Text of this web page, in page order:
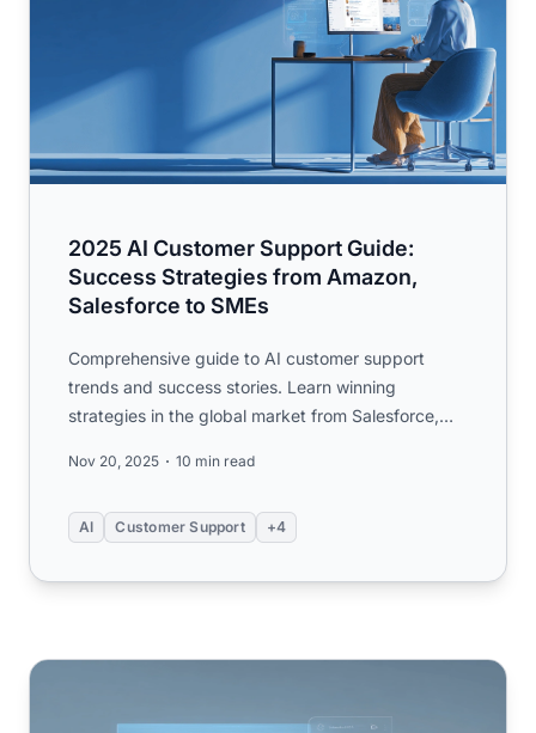
2025 AI Customer Support Guide:
Success Strategies from Amazon,
Salesforce to SMEs
Comprehensive guide to AI customer support
trends and success stories. Learn winning
strategies in the global market from Salesforce,
Nov 20, 2025 10 min read
AI Customer Support +4
What is a Knowledge Base (FAQ)? Understanding the